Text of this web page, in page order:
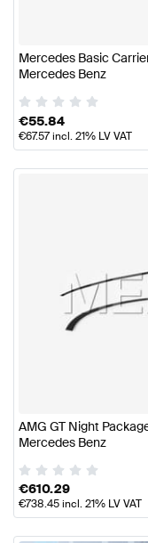
Mercedes Basic
Mercedes Benz
€55.84
€67.57incl. 21% LV VAT
AMG GT Night
Mercedes Benz
€610.29
€738.45incl. 21% LV VAT